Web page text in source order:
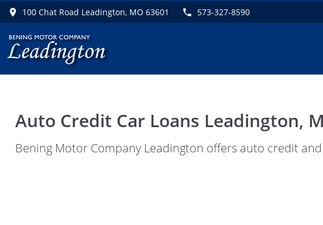
100 Chat Road Leadington, MO 63601 573-327-8590
Auto Credit Car Loans Leadington,
Bening Motor Company Leadington offers auto credit